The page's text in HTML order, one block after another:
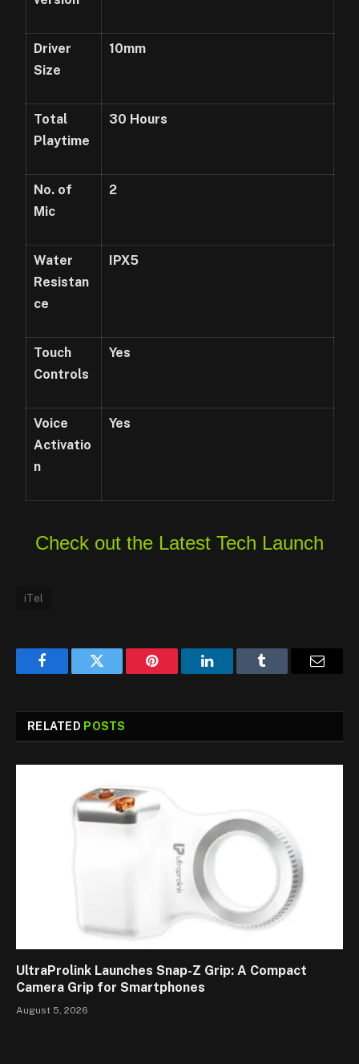
Driver
Size
10mm
Total
Playtime
30 Hours
No. of
Mic
2
Water
Resistan
ce
IPX5
Touch
Controls
Yes
Voice
Activatio
n
Yes
Check out the Latest Tech Launch
iTel
FacebookTwitter Pinterest LinkedInTumblr
RELATED POSTS
UltraProlink Launches Snap-Z Grip: A Compact
Camera Grip for Smartphones
August 5, 2026